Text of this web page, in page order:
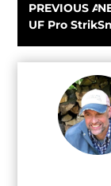
PREVIOUS
UF Pro